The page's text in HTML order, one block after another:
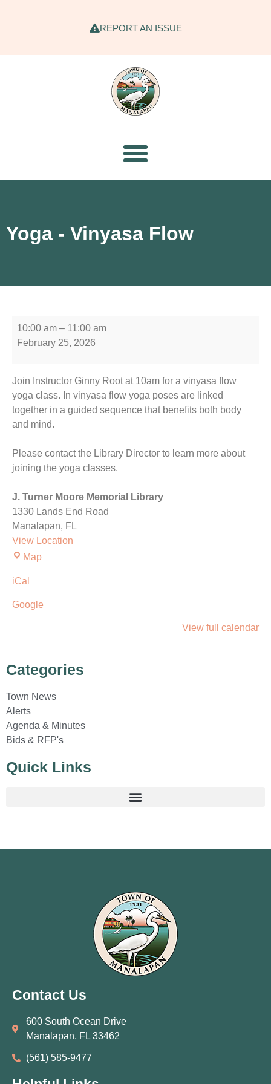
REPORT AN ISSUE
Yoga - Vinyasa Flow
10:00 am – 11:00 am
February 25, 2026
Join Instructor Ginny Root at 10am for a vinyasa flow
yoga class. In vinyasa flow yoga poses are linked
together in a guided sequence that benefits both body
and mind.
Please contact the Library Director to learn more about
joining the yoga classes.
J. Turner Moore Memorial Library
1330 Lands End Road
Manalapan, FL
View Location
Map
iCal
Google
View full calendar
Categories
Town News
Alerts
Agenda & Minutes
Bids & RFP's
Quick Links
Contact Us
600 South Ocean Drive
Manalapan, FL 33462
(561) 585‑9477